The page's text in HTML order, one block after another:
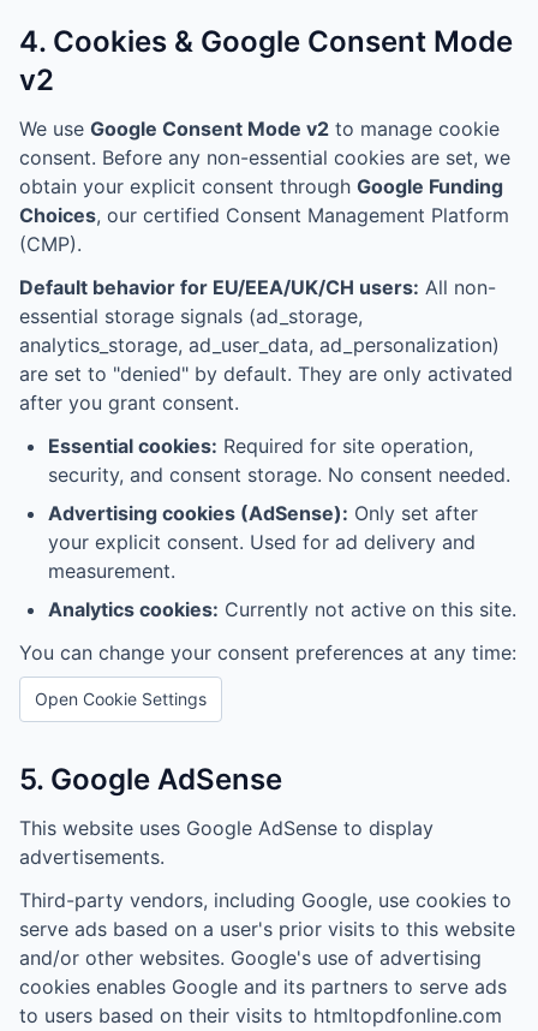
4. Cookies & Google Consent Mode
v2
We use Google Consent Mode v2 to manage cookie
consent. Before any non-essential cookies are set, we
obtain your explicit consent through Google Funding
Choices, our certified Consent Management Platform
(CMP).
Default behavior for EU/EEA/UK/CH users: All non-
essential storage signals (ad_storage,
analytics_storage, ad_user_data, ad_personalization)
are set to "denied" by default. They are only activated
after you grant consent.
Essential cookies: Required for site operation,
security, and consent storage. No consent needed.
Advertising cookies (AdSense): Only set after
your explicit consent. Used for ad delivery and
measurement.
Analytics cookies: Currently not active on this site.
You can change your consent preferences at any time:
Open Cookie Settings
5. Google AdSense
This website uses Google AdSense to display
advertisements.
Third-party vendors, including Google, use cookies to
serve ads based on a user's prior visits to this website
and/or other websites. Google's use of advertising
cookies enables Google and its partners to serve ads
to users based on their visits to htmltopdfonline.com